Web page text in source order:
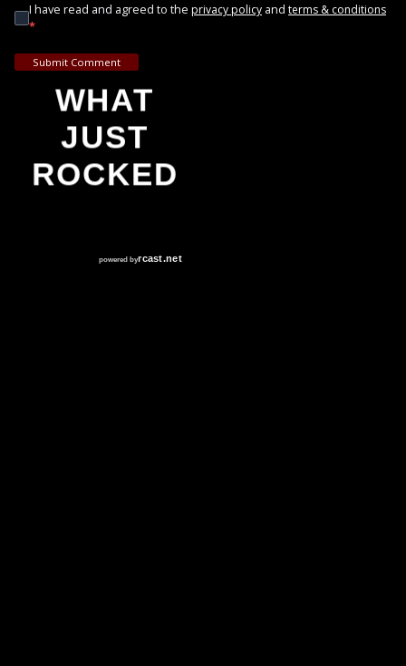
I have read and agreed to the privacy policy and terms & conditions
*
Submit Comment
WHAT
JUST
ROCKED